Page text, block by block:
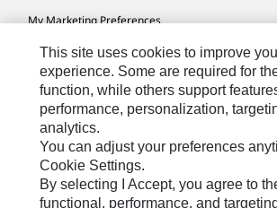
My Marketing Preferences
Site Map
Cookie Settings
Legal
Privacy
Do Not Sell Or Share My Personal Information
This site uses cookies to improve
experience. Some are required for
function, while others support
performance, personalization,
analytics.
You can adjust your preferences
Cookie Settings.
By selecting I Accept, you agree to
functional, performance, and